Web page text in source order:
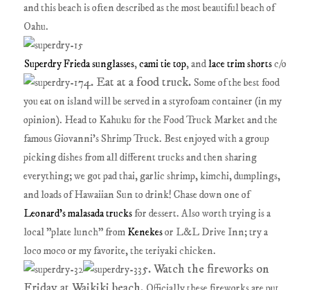
and this beach is often described as the most beautiful beach of
Oahu.
Superdry Frieda sunglasses,cami tie top, andlace trim shortsc/o
4. Eat at a food truck.Some of the best food
you eat on island will be served in a styrofoam container (in my
opinion). Head to Kahuku for the Food Truck Market and the
famous Giovanni's Shrimp Truck. Best enjoyed with a group
picking dishes from all different trucks and then sharing
everything; we got pad thai, garlic shrimp, kimchi, dumplings,
and loads of Hawaiian Sun to drink! Chase down one of
Leonard's malasada trucksfor dessert. Also worth trying is a
local "plate lunch" from Kenekesor L&L Drive Inn; try a
loco moco or my favorite, the teriyaki chicken.
5. Watch the fireworks on